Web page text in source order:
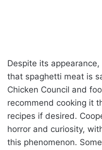
Despite its
that spaghetti meat is
Chicken Council and
recommend cooking it
recipes if desired.
horror and curiosity,
this phenomenon.